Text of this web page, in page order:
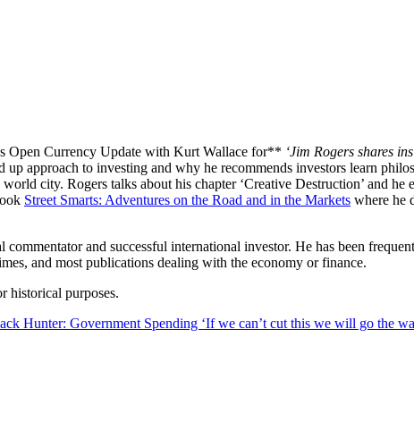
Open Currency Update with Kurt Wallace for** ‘Jim Rogers shares
approach to investing and why he recommends investors learn
city. Rogers talks about his chapter ‘Creative Destruction’ and
Street Smarts: Adventures on the Road and in the Markets where he
and successful international investor. He has been
and most publications dealing with the economy or finance.
historical purposes.
Hunter: Government Spending ‘If we can’t cut this we will go the